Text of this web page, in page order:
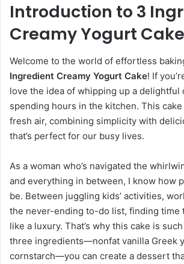
Introduction to 3
Creamy Yogurt Cake
Welcome to the world of effortless
Ingredient Creamy Yogurt Cake! If
love the idea of whipping up a
spending hours in the kitchen. This
fresh air, combining simplicity with
that’s perfect for our busy lives.
As a woman who’s navigated the
and everything in between, I know how
be. Between juggling kids’ activities,
the never-ending to-do list, finding time
like a luxury. That’s why this cake is
three ingredients—nonfat vanilla Greek
cornstarch—you can create a dessert